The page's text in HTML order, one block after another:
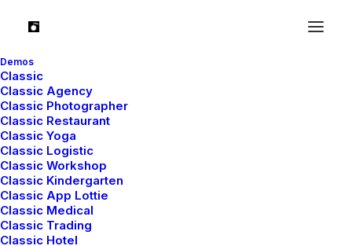
Demos
Classic
Classic Agency
Classic Photographer
Classic Restaurant
Classic Yoga
Classic Logistic
Classic Workshop
Classic Kindergarten
Classic App Lottie
Classic Medical
Classic Trading
Classic Hotel
Quality garments and
services that fit rarely go
out of style.